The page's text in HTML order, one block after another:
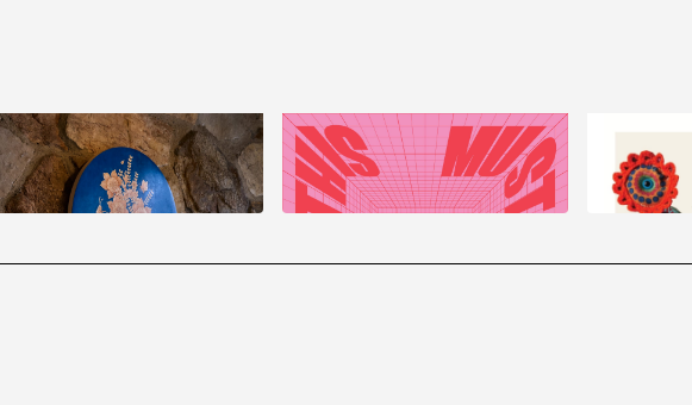
E.E. Kono: Conversant This Must Be The Place
Jeila
Are Here